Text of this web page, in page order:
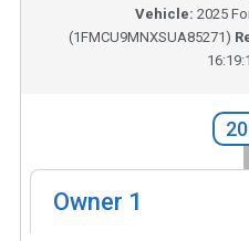
Vehicle: 2025
(1FMCU9MNXSUA85271)
Owner 1